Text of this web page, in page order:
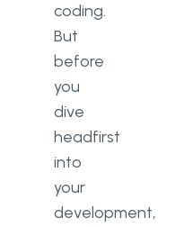
coding.
But
before
you
dive
headfirst
into
your
development,